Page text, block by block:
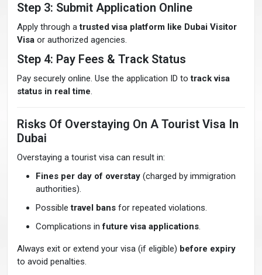
Step 3: Submit Application Online
Apply through atrusted visa platform like Dubai Visitor
Visa or authorized agencies.
Step 4: Pay Fees & Track Status
Pay securely online. Use the application ID totrack visa
status in real time.
Risks Of Overstaying On A Tourist Visa In
Dubai
Overstaying a tourist visa can result in:
Fines per day of overstay (charged by immigration
authorities).
Possibletravel bans for repeated violations.
Complications infuture visa applications.
Always exit or extend your visa (if eligible) before expiry
to avoid penalties.